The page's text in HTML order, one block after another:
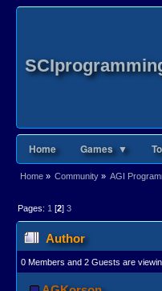
Home Games ▼
Home» Community» AGI
Pages: 1 [2] 3
Author
0 Members and 2 Guests are